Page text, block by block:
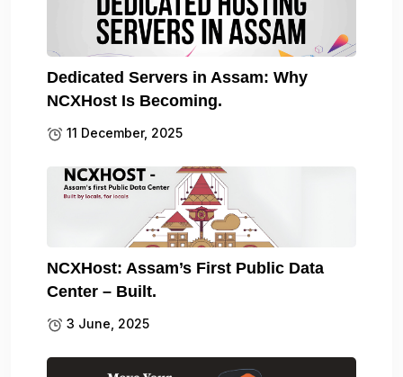
Dedicated Servers in Assam: Why
NCXHost Is Becoming.
11 December, 2025
NCXHost: Assam’s First Public Data
Center – Built.
3 June, 2025